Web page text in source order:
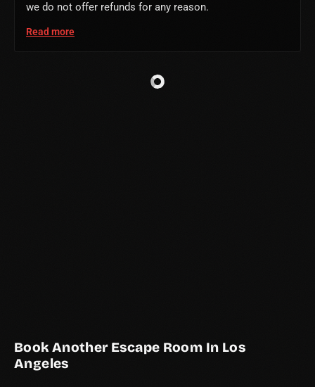
we do not offer refunds for any reason.
Read more
Book Another Escape Room In Los
Angeles